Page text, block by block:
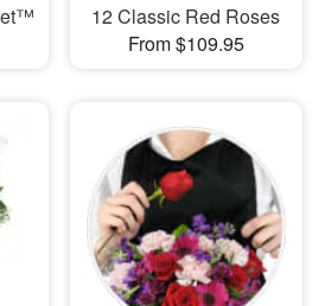
12 Classic Red Roses
From $109.95